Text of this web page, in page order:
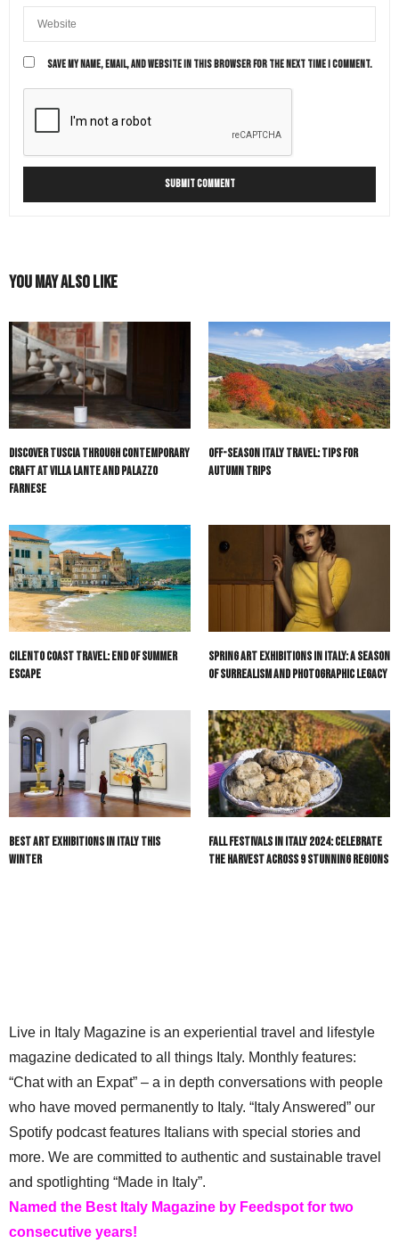
SAVE MY NAME, EMAIL, AND WEBSITE IN THIS BROWSER FOR THE NEXT TIME I COMMENT.
You May Also Like
Discover Tuscia Through Contemporary
Craft at Villa Lante and Palazzo
Farnese
Off-Season Italy Travel: Tips for
Autumn Trips
Cilento Coast Travel: End of Summer
Escape
Spring Art Exhibitions in Italy: A Season
of Surrealism and Photographic Legacy
Best Art Exhibitions in Italy This
Winter
Fall Festivals in Italy 2024: Celebrate
the Harvest Across 9 Stunning Regions
Live in Italy Magazine is an experiential travel and lifestyle
magazine dedicated to all things Italy. Monthly features:
“Chat with an Expat” – a in depth conversations with people
who have moved permanently to Italy. “Italy Answered” our
Spotify podcast features Italians with special stories and
more. We are committed to authentic and sustainable travel
and spotlighting “Made in Italy”.
Named the Best Italy Magazine by Feedspot for two
consecutive years!